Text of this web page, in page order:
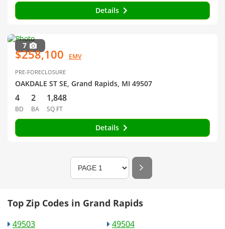
Details
7
$258,100 EMV
PRE-FORECLOSURE
OAKDALE ST SE, Grand Rapids, MI 49507
4
BD
2
BA
1,848
SQ FT
Details
Top Zip Codes in Grand Rapids
49503
49504